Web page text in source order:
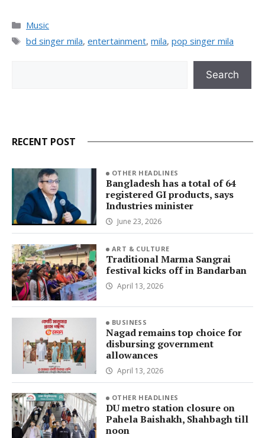
Categories
Music
Tags
bd singer mila, entertainment, mila, pop singer mila
Search
RECENT POST
OTHER HEADLINES
Bangladesh has a total of 64
registered GI products, says
Industries minister
June 23, 2026
ART & CULTURE
Traditional Marma Sangrai
festival kicks off in Bandarban
April 13, 2026
BUSINESS
Nagad remains top choice for
disbursing government
allowances
April 13, 2026
OTHER HEADLINES
DU metro station closure on
Pahela Baishakh, Shahbagh till
noon